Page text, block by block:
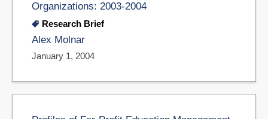
Organizations: 2003-2004
Research Brief
Alex Molnar
January 1, 2004